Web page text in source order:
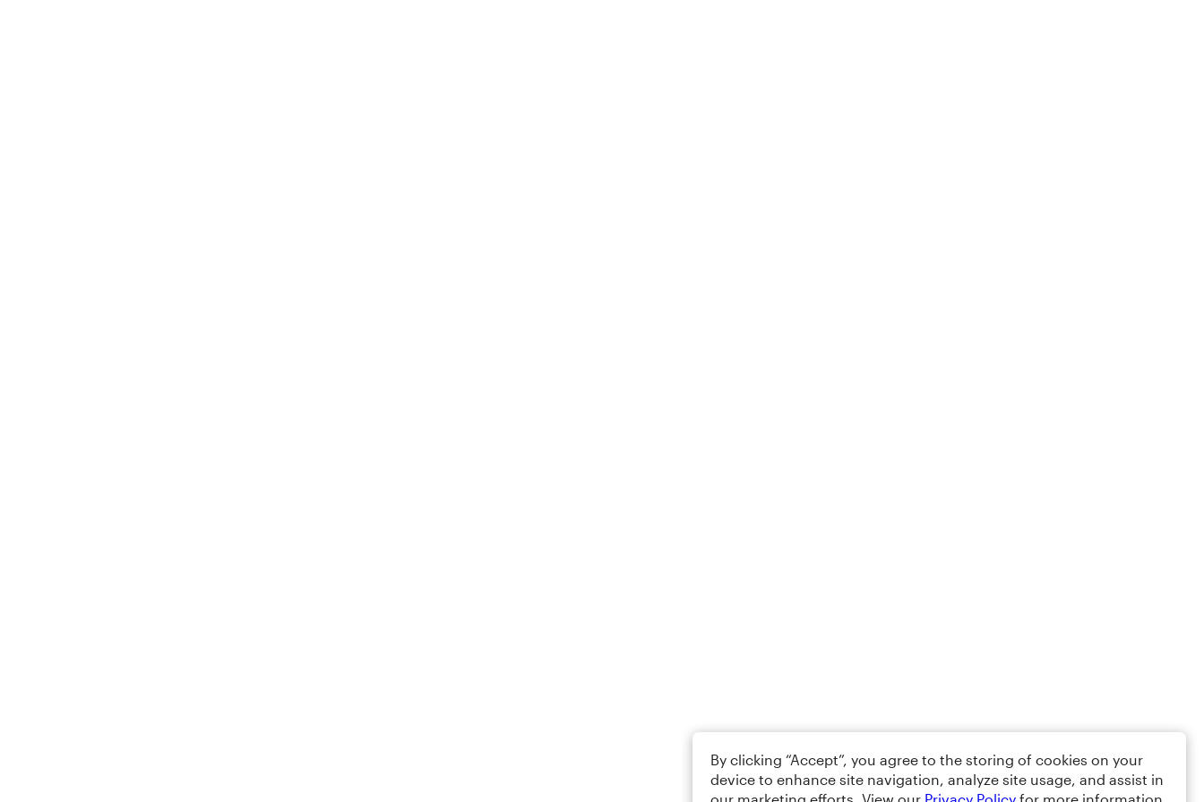
By clicking “Accept”, you agree to the storing of cookies on your
device to enhance site navigation, analyze site usage, and assist in